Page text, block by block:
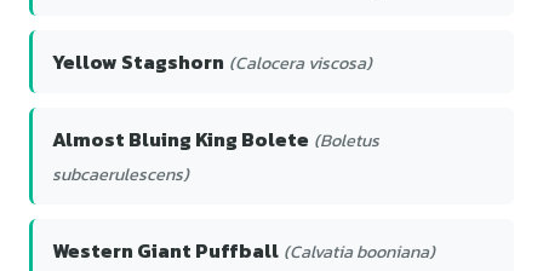
Yellow Stagshorn (Calocera viscosa)
Almost Bluing King Bolete (Boletus
subcaerulescens)
Western Giant Puffball (Calvatia booniana)